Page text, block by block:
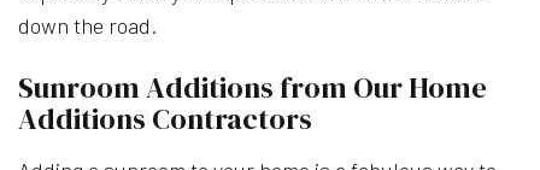
down the road.
Sunroom Additions from Our Home
Additions Contractors